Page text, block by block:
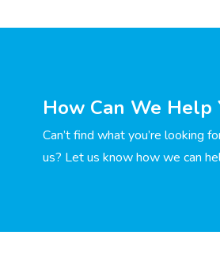
How Can We Help
Can’t find what you’re looking
us? Let us know how we can